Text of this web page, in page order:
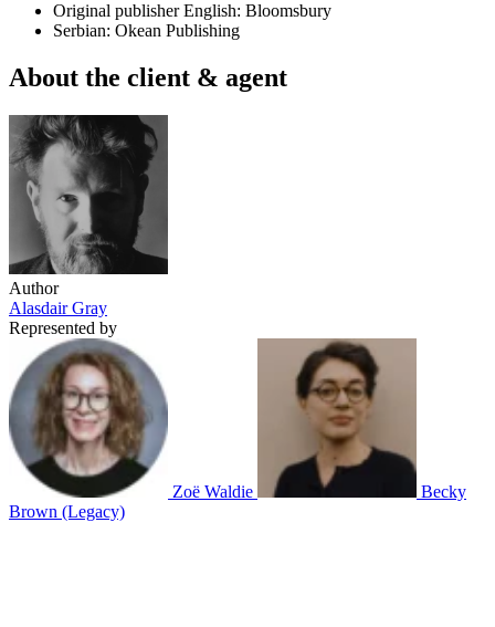
Original publisher English: Bloomsbury
Serbian: Okean Publishing
About the client & agent
Author
Alasdair Gray
Represented by
Zoë Waldie
Becky
Brown (Legacy)